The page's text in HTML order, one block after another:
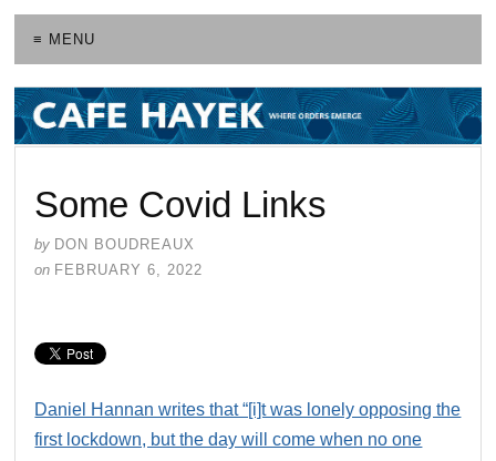
≡ MENU
Some Covid Links
by DON BOUDREAUX
on FEBRUARY 6, 2022
Daniel Hannan writes that “[i]t was lonely opposing the
first lockdown, but the day will come when no one